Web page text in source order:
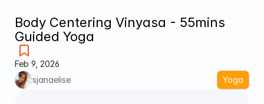
Body Centering Vinyasa - 55mins
Guided Yoga
Feb 9, 2026
sjanaelise
Yoga